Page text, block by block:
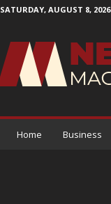
SATURDAY, AUGUST 8, 2026
Home Business